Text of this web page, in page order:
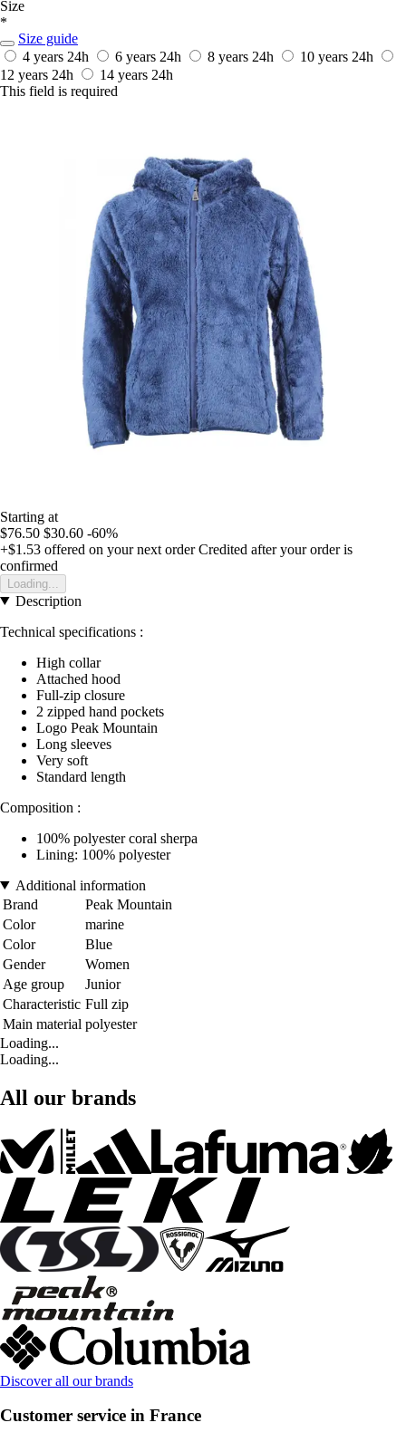
Size
*
Size guide
4 years 24h 6 years 24h 8 years 24h 10 years 24h
12 years 24h 14 years 24h
This field is required
Starting at
$76.50 $30.60 -60%
+$1.53 offered on your next order Credited after your order is
confirmed
Loading...
Description
Technical specifications :
High collar
Attached hood
Full-zip closure
2 zipped hand pockets
Logo Peak Mountain
Long sleeves
Very soft
Standard length
Composition :
100% polyester coral sherpa
Lining: 100% polyester
Additional information
Brand
Peak Mountain
Color
marine
Color
Blue
Gender
Women
Age group
Junior
Characteristic Full zip
Main material polyester
Loading...
Loading...
All our brands
Discover all our brands
Customer service in France